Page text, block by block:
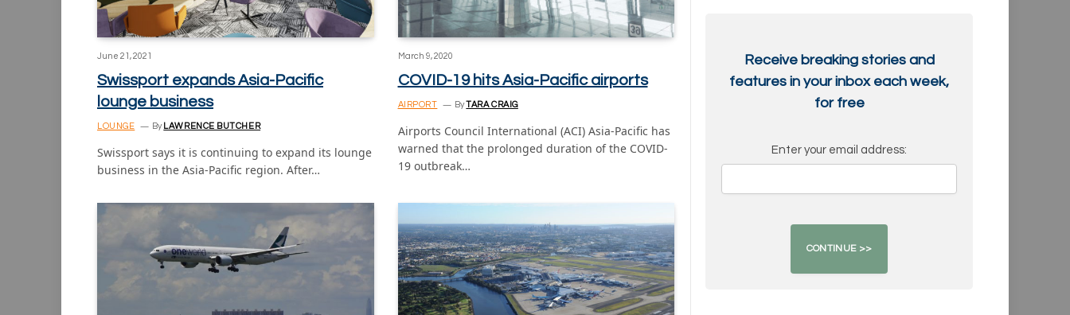
June 21, 2021
Swissport expands Asia-Pacific
lounge business
LOUNGE By LAWRENCE BUTCHER
Swissport says it is continuing to expand its lounge
business in the Asia-Pacific region. After…
March 9, 2020
COVID-19 hits Asia-Pacific airports
AIRPORT By TARA CRAIG
Airports Council International (ACI) Asia-Pacific has
warned that the prolonged duration of the COVID-
19 outbreak…
Receive breaking stories and
features in your inbox each week,
for free
Enter your email address: